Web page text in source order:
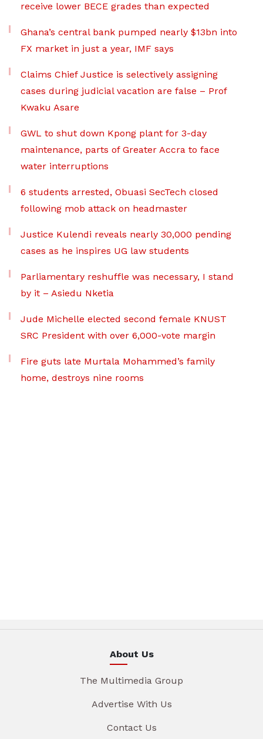
receive lower BECE grades than expected
Ghana’s central bank pumped nearly $13bn into
FX market in just a year, IMF says
Claims Chief Justice is selectively assigning
cases during judicial vacation are false – Prof
Kwaku Asare
GWL to shut down Kpong plant for 3-day
maintenance, parts of Greater Accra to face
water interruptions
6 students arrested, Obuasi SecTech closed
following mob attack on headmaster
Justice Kulendi reveals nearly 30,000 pending
cases as he inspires UG law students
Parliamentary reshuffle was necessary, I stand
by it – Asiedu Nketia
Jude Michelle elected second female KNUST
SRC President with over 6,000-vote margin
Fire guts late Murtala Mohammed’s family
home, destroys nine rooms
About Us
The Multimedia Group
Advertise With Us
Contact Us